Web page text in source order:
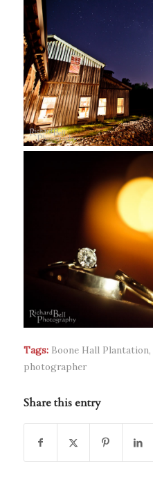
Tags: Boone Hall Plantation,
photographer
Share this entry